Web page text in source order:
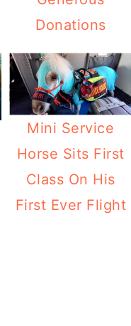
Donations
Mini Service
Horse Sits First
Class On His
First Ever Flight